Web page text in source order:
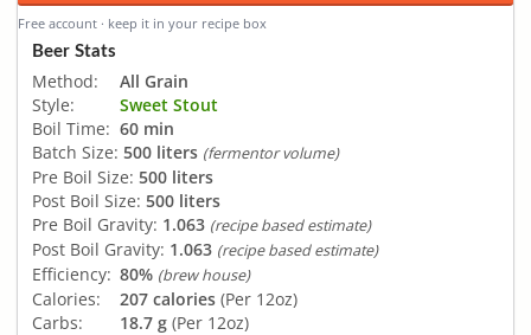
Free account · keep it in your recipe box
Beer Stats
Method:
All Grain
Style:
Sweet Stout
Boil Time: 60 min
Batch Size: 500 liters (fermentor volume)
Pre Boil Size: 500 liters
Post Boil Size: 500 liters
Pre Boil Gravity: 1.063 (recipe based estimate)
Post Boil Gravity: 1.063 (recipe based estimate)
Efficiency: 80% (brew house)
Calories: 207 calories (Per 12oz)
Carbs:
18.7 g (Per 12oz)